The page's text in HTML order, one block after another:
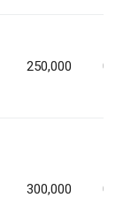
250,000
300,000